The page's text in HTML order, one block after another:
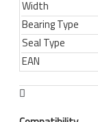
Width
Bearing Type
Seal Type
EAN